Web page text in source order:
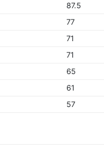
87.5
77
71
71
65
61
57